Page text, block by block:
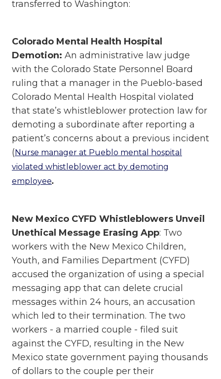
transferred to Washington:
Colorado Mental Health Hospital
Demotion: An administrative law judge
with the Colorado State Personnel Board
ruling that a manager in the Pueblo-based
Colorado Mental Health Hospital violated
that state’s whistleblower protection law for
demoting a subordinate after reporting a
patient’s concerns about a previous incident
(Nurse manager at Pueblo mental hospital
violated whistleblower act by demoting
employee.
New Mexico CYFD Whistleblowers Unveil
Unethical Message Erasing App: Two
workers with the New Mexico Children,
Youth, and Families Department (CYFD)
accused the organization of using a special
messaging app that can delete crucial
messages within 24 hours, an accusation
which led to their termination. The two
workers - a married couple - filed suit
against the CYFD, resulting in the New
Mexico state government paying thousands
of dollars to the couple per their